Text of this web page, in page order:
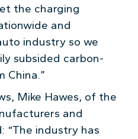
the charging
and
industry so we
subsided carbon-
China.”
Mike Hawes, of the
and
“The industry has